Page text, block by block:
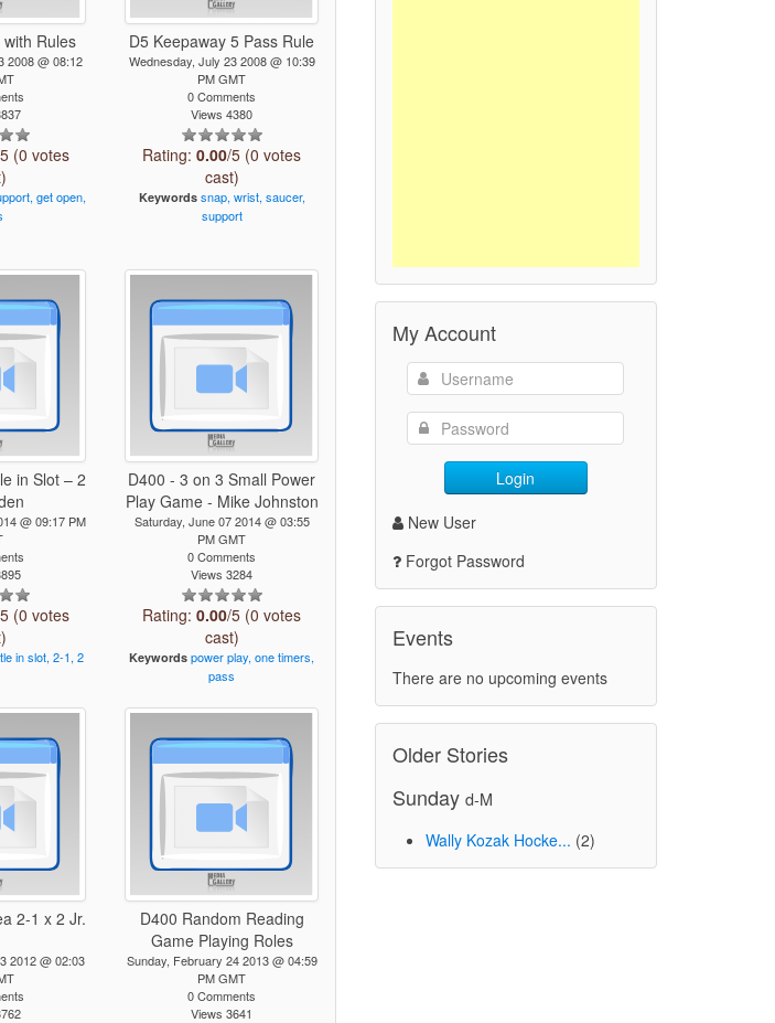
Rules
2008 @ 08:12
(0 votes
get open,
D5 Keepaway 5 Pass Rule
Wednesday, July 23 2008 @ 10:39
PM GMT
0 Comments
Views 4380
Rating:0.00/5 (0 votes
cast)
Keywords snap, wrist, saucer,
support
in Slot – 2
@ 09:17 PM
(0 votes
in slot, 2-1, 2
D400 - 3 on 3 Small Power
Play Game - Mike Johnston
Saturday, June 07 2014 @ 03:55
PM GMT
0 Comments
Views 3284
Rating:0.00/5 (0 votes
cast)
Keywords powerplay,onetimers,
pass
2-1 x 2 Jr.
2012 @ 02:03
D400 Random Reading
Game Playing Roles
Sunday, February 24 2013 @ 04:59
PM GMT
0 Comments
Views 3641
My Account
Login
New User
Forgot Password
Events
There are no upcoming events
Older Stories
Sunday d-M
Wally Kozak Hocke... (2)